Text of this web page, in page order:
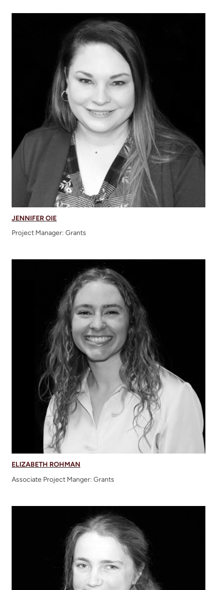
JENNIFER OIE
Project Manager: Grants
ELIZABETH ROHMAN
Associate Project Manger: Grants